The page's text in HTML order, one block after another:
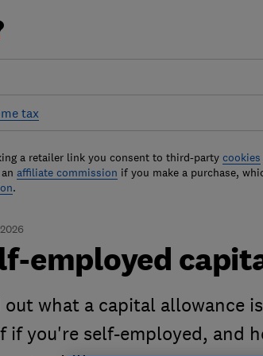
tax
a retailer link you consent to third-party cookies
affiliate commission if you make a purchase,
.
employed
out what a capital allowance
if you're self-employed, and